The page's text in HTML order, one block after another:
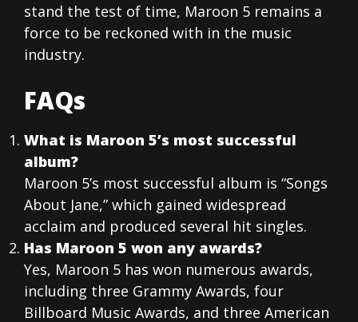
stand the test of time, Maroon 5 remains a
force to be reckoned with in the music
industry.
FAQs
What is Maroon 5’s most successful
album?
Maroon 5’s most successful album is “Songs
About Jane,” which gained widespread
acclaim and produced several hit singles.
Has Maroon 5 won any awards?
Yes, Maroon 5 has won numerous awards,
including three Grammy Awards, four
Billboard Music Awards, and three American